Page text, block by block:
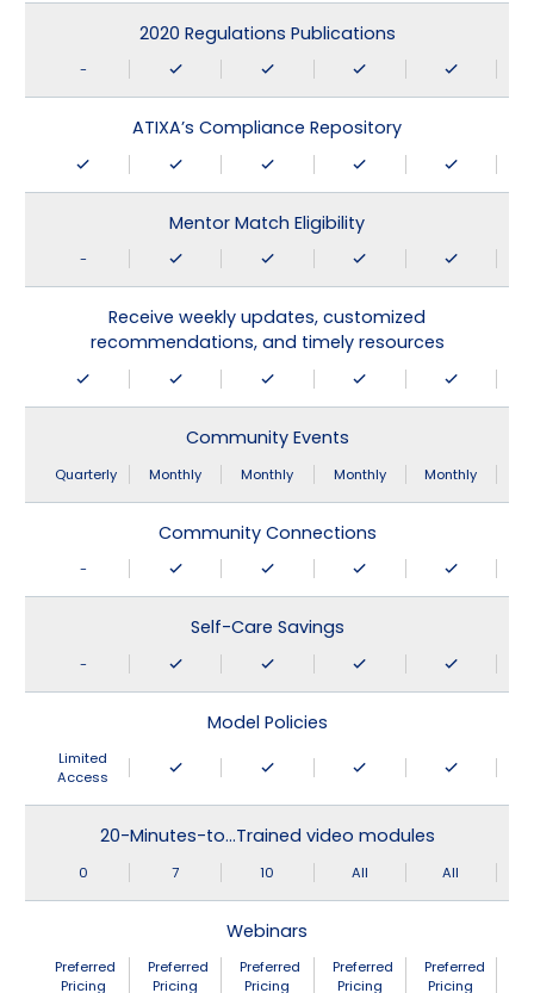
2020 Regulations Publications
-
ATIXA’s Compliance Repository
Mentor Match Eligibility
-
Receive weekly updates, customized
recommendations, and timely resources
Community Events
Quarterly Monthly Monthly Monthly Monthly
Community Connections
-
Self-Care Savings
-
Model Policies
Limited
Access
20-Minutes-to…Trained video modules
0 7 10 All All
Webinars
Preferred
Pricing
Preferred
Pricing
Preferred
Pricing
Preferred
Pricing
Preferred
Pricing